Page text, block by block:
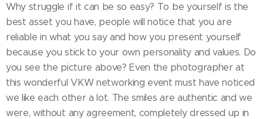
Why struggle if it can be so easy? To be yourself is the
best asset you have, people will notice that you are
reliable in what you say and how you present yourself
because you stick to your own personality and values. Do
you see the picture above? Even the photographer at
this wonderful VKW networking event must have noticed
we like each other a lot. The smiles are authentic and we
were, without any agreement, completely dressed up in